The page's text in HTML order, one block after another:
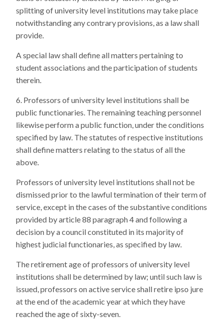
splitting of university level institutions may take place
notwithstanding any contrary provisions, as a law shall
provide.
A special law shall define all matters pertaining to
student associations and the participation of students
therein.
Professors of university level institutions shall be
public functionaries. The remaining teaching personnel
likewise perform a public function, under the conditions
specified by law. The statutes of respective institutions
shall define matters relating to the status of all the
above.
Professors of university level institutions shall not be
dismissed prior to the lawful termination of their term of
service, except in the cases of the substantive conditions
provided by article 88 paragraph 4 and following a
decision by a council constituted in its majority of
highest judicial functionaries, as specified by law.
The retirement age of professors of university level
institutions shall be determined by law; until such law is
issued, professors on active service shall retire ipso jure
at the end of the academic year at which they have
reached the age of sixty-seven.